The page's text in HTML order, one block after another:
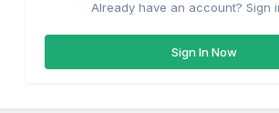
Already have an account? Sign
Sign In Now